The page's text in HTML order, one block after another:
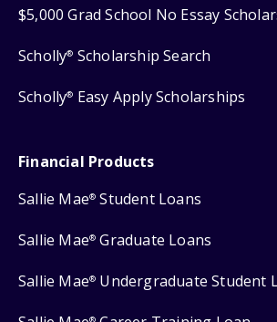
$5,000 Grad School No Essay
Scholly® Scholarship Search
Scholly® Easy Apply Scholarships
Financial Products
Sallie Mae® Student Loans
Sallie Mae® Graduate Loans
Sallie Mae® Undergraduate Student